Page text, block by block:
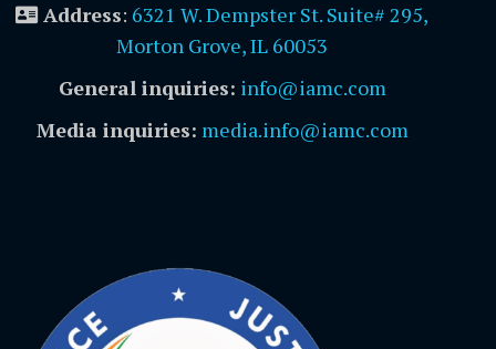
Address: 6321 W. Dempster St. Suite# 295,
Morton Grove, IL 60053
General inquiries: info@iamc.com
Media inquiries: media.info@iamc.com